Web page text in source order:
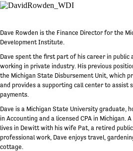
Dave Rowden is the Finance Director for the
Development Institute.
Dave spent the first part of his career in public
working in private industry. His previous
the Michigan State Disbursement Unit, which
and provides a supporting call center to assist
payments.
Dave is a Michigan State University graduate,
in Accounting and a licensed CPA in Michigan.
lives in Dewitt with his wife Pat, a retired
professional work, Dave enjoys travel,
cottage.